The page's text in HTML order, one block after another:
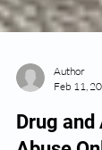
Author